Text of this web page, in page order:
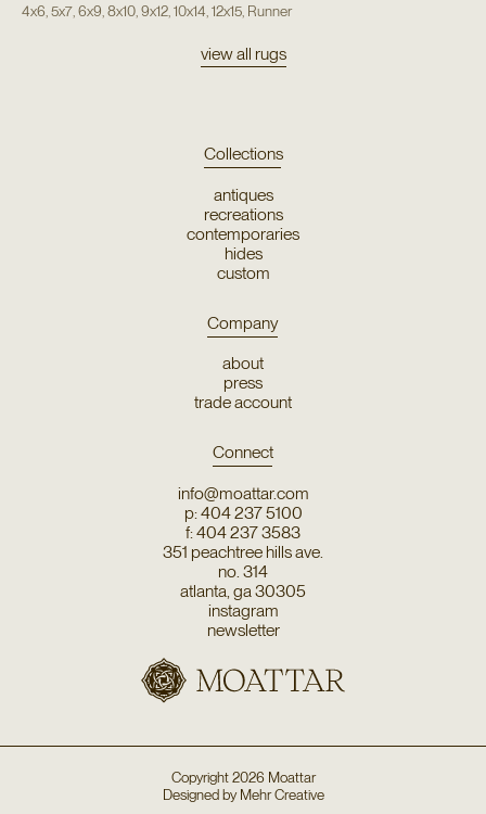
4x6 5x7, 6x9 8x10, 9x12, 10x14 12x15, Runner
view all rugs
Collections
antiques
recreations
contemporaries
hides
custom
Company
about
press
trade account
Connect
info@moattar.com
p: 404 237 5100
f: 404 237 3583
351 peachtree hills ave.
no. 314
atlanta, ga 30305
instagram
newsletter
Copyright2026 Moattar
Designed byMehr Creative